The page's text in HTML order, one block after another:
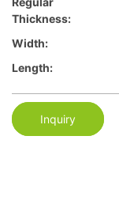
Thickness:
Width:
Length:
Inquiry